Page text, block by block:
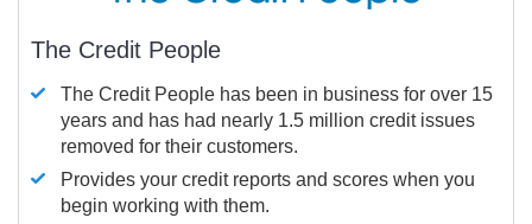
The Credit People
The Credit People has been in business for over 15
years and has had nearly 1.5 million credit issues
removed for their customers.
Provides your credit reports and scores when you
begin working with them.